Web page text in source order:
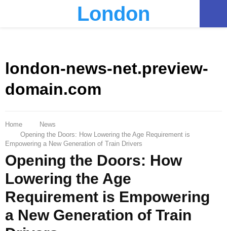
London
london-news-net.preview-
domain.com
Home
News
Opening the Doors: How Lowering the Age Requirement is
Empowering a New Generation of Train Drivers
Opening the Doors: How
Lowering the Age
Requirement is Empowering
a New Generation of Train